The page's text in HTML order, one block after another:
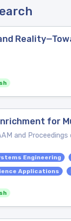
for
and
Engineering
Applications